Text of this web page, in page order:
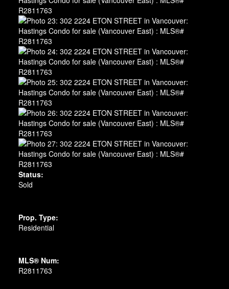
Status:
Sold
Prop. Type:
Residential
MLS® Num:
R2811763